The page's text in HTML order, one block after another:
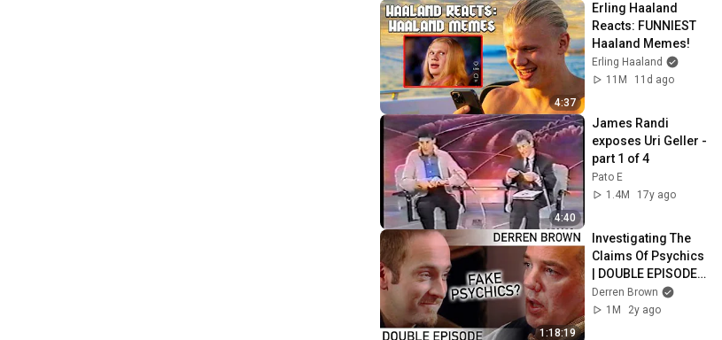
4:37
Erling Haaland
Reacts: FUNNIEST
Haaland Memes!
Erling Haaland
11M
11d ago
4:40
James Randi
exposes Uri Geller -
part 1 of 4
Pato E
1.4M
17y ago
1:18:19
Investigating The
Claims Of Psychics
| DOUBLE EPISODE |
Derren Brown
Derren Brown
1M
2y ago